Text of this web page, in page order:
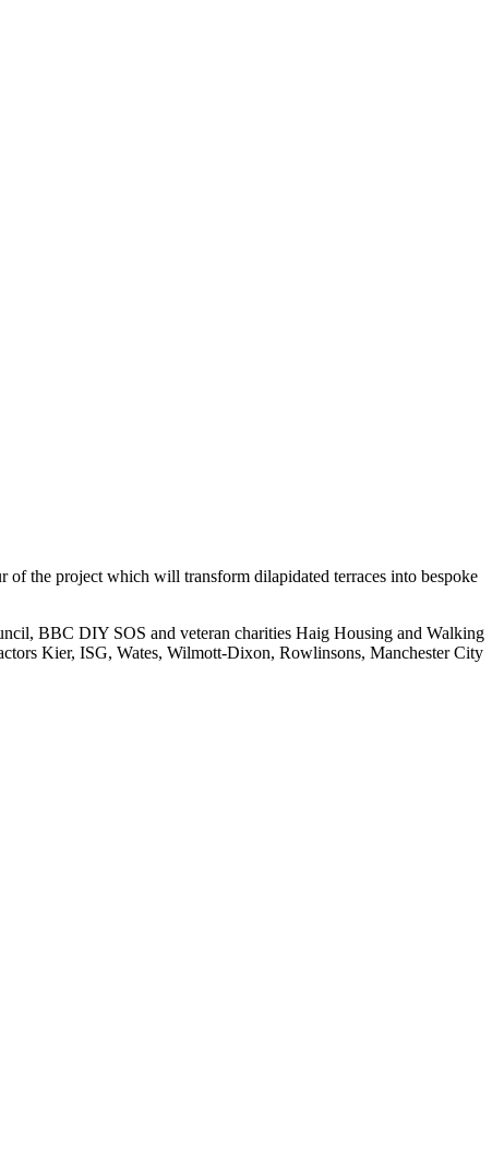
the project which will transform dilapidated terraces into bespoke
BBC DIY SOS and veteran charities Haig Housing and Walking
Kier, ISG, Wates, Wilmott-Dixon, Rowlinsons, Manchester City